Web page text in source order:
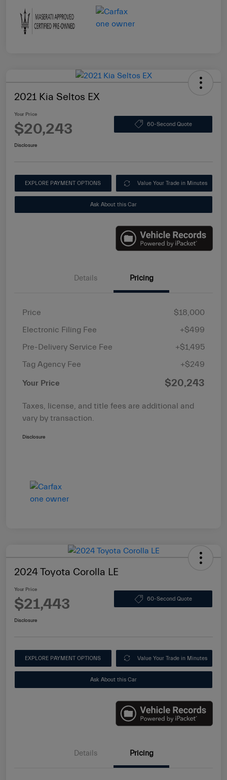
2021 Kia Seltos EX
Your Price
$20,243 60-Second Quote
Disclosure
EXPLORE PAYMENT OPTIONS Value Your Trade in Minutes
Ask About this Car
Details Pricing
Price
$18,000
Electronic Filing Fee
+$499
Pre-Delivery Service Fee
+$1,495
Tag Agency Fee
+$249
Your Price $20,243
Taxes, license, and title fees are additional and
vary by transaction.
Disclosure
2024 Toyota Corolla LE
Your Price
$21,443 60-Second Quote
Disclosure
EXPLORE PAYMENT OPTIONS Value Your Trade in Minutes
Ask About this Car
Details Pricing